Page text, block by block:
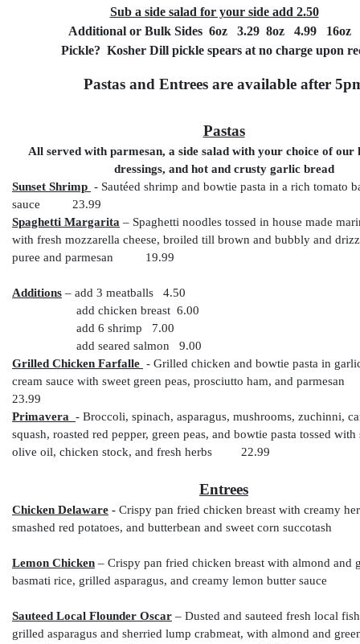
Sub a side salad for your side add 2.50
Additional or Bulk Sides 6oz 3.29 8oz 4.99 16oz
Pickle? Kosher Dill pickle spears at no charge upon
Pastas and Entrees are available after
Pastas
All served with parmesan, a side salad with your choice of our
dressings, and hot and crusty garlic bread
Sunset Shrimp - Sautéed shrimp and bowtie pasta in a rich tomato
sauce 23.99
Spaghetti Margarita – Spaghetti noodles tossed in house made
with fresh mozzarella cheese, broiled till brown and bubbly and
puree and parmesan 19.99
Additions – add 3 meatballs 4.50
add chicken breast 6.00
add 6 shrimp 7.00
add seared salmon 9.00
Grilled Chicken Farfalle - Grilled chicken and bowtie pasta in
cream sauce with sweet green peas, prosciutto ham, and parmesan
23.99
Primavera - Broccoli, spinach, asparagus, mushrooms, zuchinni,
squash, roasted red pepper, green peas, and bowtie pasta tossed with
olive oil, chicken stock, and fresh herbs 22.99
Entrees
Chicken Delaware - Crispy pan fried chicken breast with creamy
smashed red potatoes, and butterbean and sweet corn
Lemon Chicken – Crispy pan fried chicken breast with almond and
basmati rice, grilled asparagus, and creamy lemon butter
Sauteed Local Flounder Oscar – Dusted and sauteed fresh local
grilled asparagus and sherried lump crabmeat, with almond and